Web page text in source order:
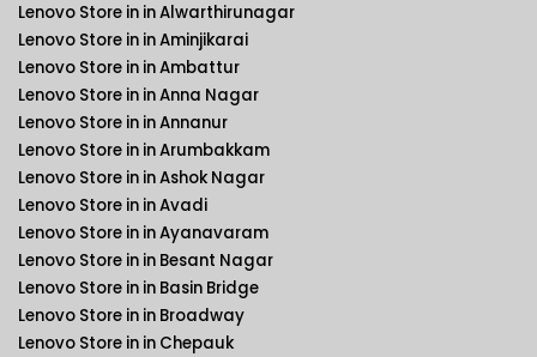
Lenovo Store in in Alwarthirunagar
Lenovo Store in in Aminjikarai
Lenovo Store in in Ambattur
Lenovo Store in in Anna Nagar
Lenovo Store in in Annanur
Lenovo Store in in Arumbakkam
Lenovo Store in in Ashok Nagar
Lenovo Store in in Avadi
Lenovo Store in in Ayanavaram
Lenovo Store in in Besant Nagar
Lenovo Store in in Basin Bridge
Lenovo Store in in Broadway
Lenovo Store in in Chepauk